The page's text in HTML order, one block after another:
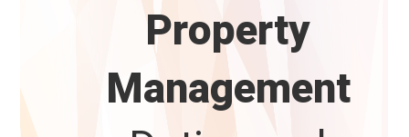
Property
Management